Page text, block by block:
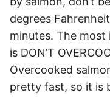
degrees
minutes. The
is DON’T
Overcooked
pretty fast, so it is